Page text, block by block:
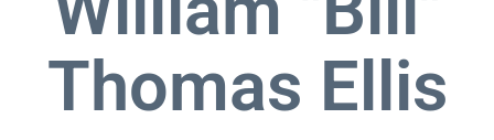
Thomas Ellis